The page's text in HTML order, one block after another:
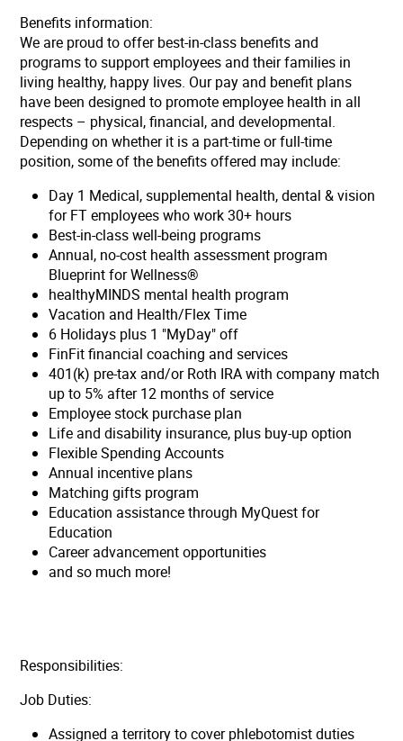
Benefits information:
We are proud to offer best-in-class benefits and
programs to support employees and their families in
living healthy, happy lives. Our pay and benefit plans
have been designed to promote employee health in all
respects – physical, financial, and developmental.
Depending on whether it is a part-time or full-time
position, some of the benefits offered may include:
Day 1 Medical, supplemental health, dental & vision
for FT employees who work 30+ hours
Best-in-class well-being programs
Annual, no-cost health assessment program
Blueprint for Wellness®
healthyMINDS mental health program
Vacation and Health/Flex Time
6 Holidays plus 1 "MyDay" off
FinFit financial coaching and services
401(k) pre-tax and/or Roth IRA with company match
up to 5% after 12 months of service
Employee stock purchase plan
Life and disability insurance, plus buy-up option
Flexible Spending Accounts
Annual incentive plans
Matching gifts program
Education assistance through MyQuest for
Education
Career advancement opportunities
and so much more!
Responsibilities:
Job Duties:
Assigned a territory to cover phlebotomist duties